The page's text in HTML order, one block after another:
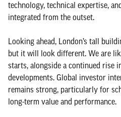
technology, technical expertise,
integrated from the outset.
Looking ahead, London’s tall
but it will look different. We are
starts, alongside a continued rise
developments. Global investor
remains strong, particularly for
long-term value and performance.